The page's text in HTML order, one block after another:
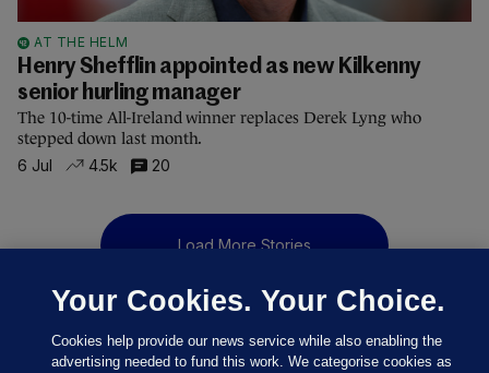
AT THE HELM
Henry Shefflin appointed as new Kilkenny
senior hurling manager
The 10-time All-Ireland winner replaces Derek Lyng who
stepped down last month.
6 Jul
4.5k 20
Load More Stories
Your Cookies. Your Choice.
Cookies help provide our news service while also enabling the
advertising needed to fund this work. We categorise cookies as